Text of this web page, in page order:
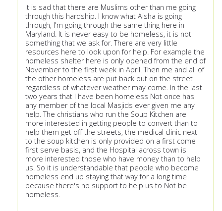
It is sad that there are Muslims other than me going
through this hardship. I know what Aisha is going
through, I'm going through the same thing here in
Maryland. It is never easy to be homeless, it is not
something that we ask for. There are very little
resources here to look upon for help. For example the
homeless shelter here is only opened from the end of
November to the first week in April. Then me and all of
the other homeless are put back out on the street
regardless of whatever weather may come. In the last
two years that I have been homeless Not once has
any member of the local Masjids ever given me any
help. The christians who run the Soup Kitchen are
more interested in getting people to convert than to
help them get off the streets, the medical clinic next
to the soup kitchen is only provided on a first come
first serve basis, and the Hospital across town is
more interested those who have money than to help
us. So it is understandable that people who become
homeless end up staying that way for a long time
because there's no support to help us to Not be
homeless.